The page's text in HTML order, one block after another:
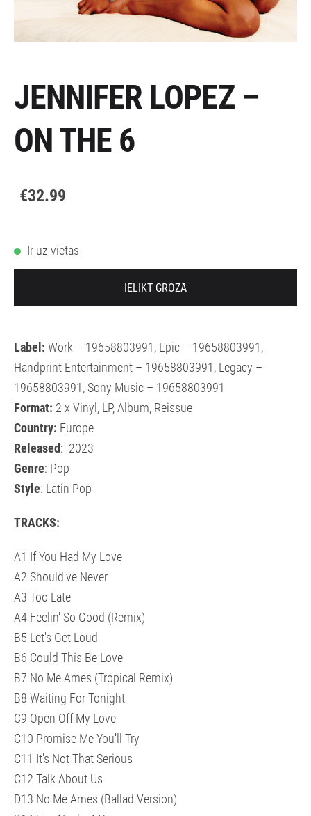
JENNIFER LOPEZ –
ON THE 6
€32.99
Ir uz vietas
IELIKT GROZĀ
Label: Work – 19658803991, Epic – 19658803991,
Handprint Entertainment – 19658803991, Legacy –
19658803991, Sony Music – 19658803991
Format: 2 x Vinyl, LP, Album, Reissue
Country: Europe
Released: 2023
Genre: Pop
Style: Latin Pop
TRACKS:
A1 If You Had My Love
A2 Should've Never
A3 Too Late
A4 Feelin' So Good (Remix)
B5 Let's Get Loud
B6 Could This Be Love
B7 No Me Ames (Tropical Remix)
B8 Waiting For Tonight
C9 Open Off My Love
C10 Promise Me You'll Try
C11 It's Not That Serious
C12 Talk About Us
D13 No Me Ames (Ballad Version)